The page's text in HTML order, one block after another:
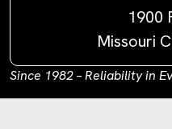
1900
Missouri
Since 1982 – Reliability in